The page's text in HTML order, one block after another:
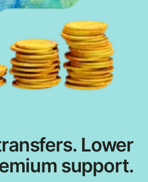
Lower
support.